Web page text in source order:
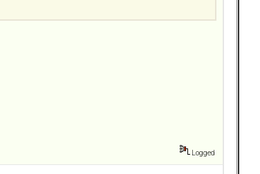
Logged